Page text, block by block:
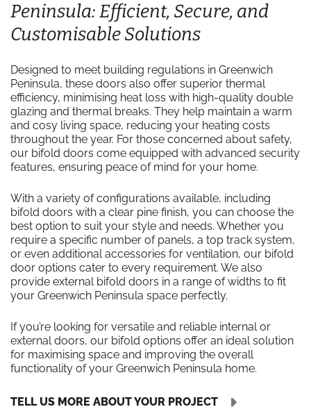
Peninsula: Efficient, Secure, and
Customisable Solutions
Designed to meet building regulations in Greenwich
Peninsula, these doors also offer superior thermal
efficiency, minimising heat loss with high-quality double
glazing and thermal breaks. They help maintain a warm
and cosy living space, reducing your heating costs
throughout the year. For those concerned about safety,
our bifold doors come equipped with advanced security
features, ensuring peace of mind for your home.
With a variety of configurations available, including
bifold doors with a clear pine finish, you can choose the
best option to suit your style and needs. Whether you
require a specific number of panels, a top track system,
or even additional accessories for ventilation, our bifold
door options cater to every requirement. We also
provide external bifold doors in a range of widths to fit
your Greenwich Peninsula space perfectly.
If you’re looking for versatile and reliable internal or
external doors, our bifold options offer an ideal solution
for maximising space and improving the overall
functionality of your Greenwich Peninsula home.
TELL US MORE ABOUT YOUR PROJECT